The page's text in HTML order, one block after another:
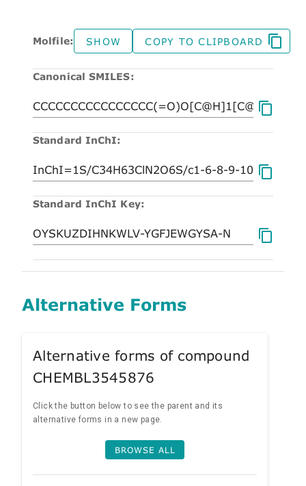
Molfile: SHOW COPY TO CLIPBOARD
Canonical SMILES:
Standard InChI:
Standard InChI Key:
Alternative Forms
Alternative forms of compound
CHEMBL3545876
Click the button below to see the parent and its
alternative forms in a new page.
BROWSE ALL